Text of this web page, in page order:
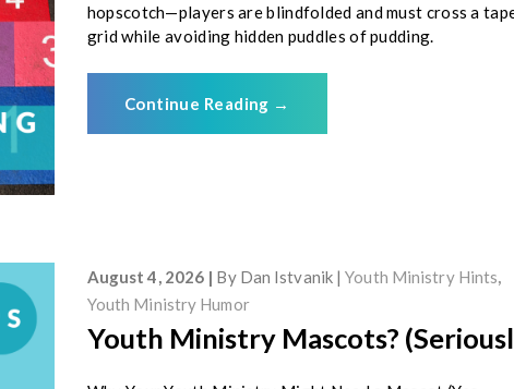
hopscotch—players are blindfolded and must cross a
grid while avoiding hidden puddles of pudding.
Continue Reading →
August 4, 2026 By Dan Istvanik Youth Ministry Hints,
Youth Ministry Humor
Youth Ministry Mascots?